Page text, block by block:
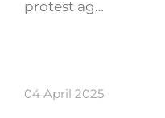
protest ag…
04 April 2025